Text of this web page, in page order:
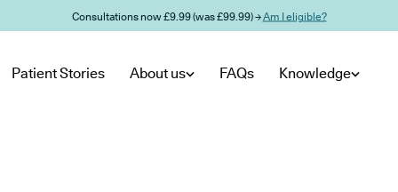
Consultations now £9.99 (was £99.99) →Am I eligible?
Patient Stories About us FAQs Knowledge